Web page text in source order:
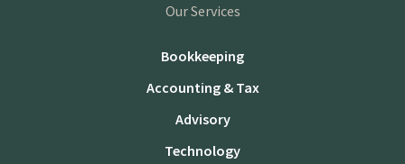
Our Services
Bookkeeping
Accounting & Tax
Advisory
Technology